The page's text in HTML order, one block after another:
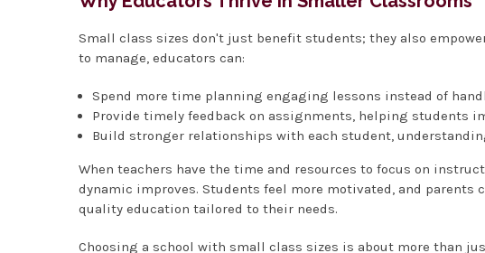
Small class sizes don't just benefit students; they also
to manage, educators can:
Spend more time planning engaging lessons instead of
Provide timely feedback on assignments, helping students
Build stronger relationships with each student,
When teachers have the time and resources to focus on
dynamic improves. Students feel more motivated, and
quality education tailored to their needs.
Choosing a school with small class sizes is about more than